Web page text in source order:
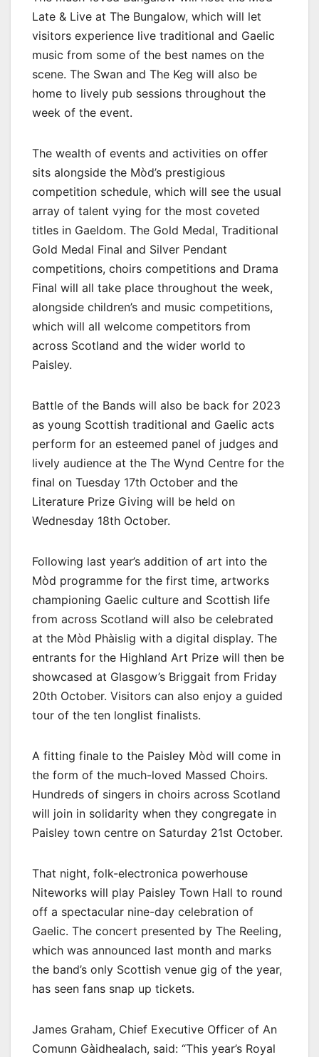
Late & Live at The Bungalow, which will let
visitors experience live traditional and Gaelic
music from some of the best names on the
scene. The Swan and The Keg will also be
home to lively pub sessions throughout the
week of the event.
The wealth of events and activities on offer
sits alongside the Mòd’s prestigious
competition schedule, which will see the usual
array of talent vying for the most coveted
titles in Gaeldom. The Gold Medal, Traditional
Gold Medal Final and Silver Pendant
competitions, choirs competitions and Drama
Final will all take place throughout the week,
alongside children’s and music competitions,
which will all welcome competitors from
across Scotland and the wider world to
Paisley.
Battle of the Bands will also be back for 2023
as young Scottish traditional and Gaelic acts
perform for an esteemed panel of judges and
lively audience at the The Wynd Centre for the
final on Tuesday 17th October and the
Literature Prize Giving will be held on
Wednesday 18th October.
Following last year’s addition of art into the
Mòd programme for the first time, artworks
championing Gaelic culture and Scottish life
from across Scotland will also be celebrated
at the Mòd Phàislig with a digital display. The
entrants for the Highland Art Prize will then be
showcased at Glasgow’s Briggait from Friday
20th October. Visitors can also enjoy a guided
tour of the ten longlist finalists.
A fitting finale to the Paisley Mòd will come in
the form of the much-loved Massed Choirs.
Hundreds of singers in choirs across Scotland
will join in solidarity when they congregate in
Paisley town centre on Saturday 21st October.
That night, folk-electronica powerhouse
Niteworks will play Paisley Town Hall to round
off a spectacular nine-day celebration of
Gaelic. The concert presented by The Reeling,
which was announced last month and marks
the band’s only Scottish venue gig of the year,
has seen fans snap up tickets.
James Graham, Chief Executive Officer of An
Comunn Gàidhealach, said: “This year’s Royal